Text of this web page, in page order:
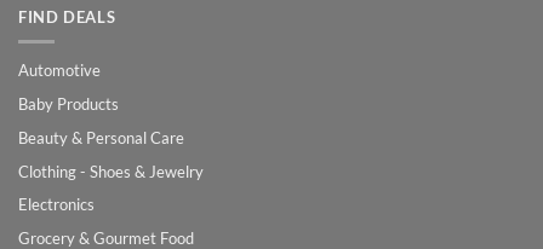
FIND DEALS
Automotive
Baby Products
Beauty & Personal Care
Clothing - Shoes & Jewelry
Electronics
Grocery & Gourmet Food